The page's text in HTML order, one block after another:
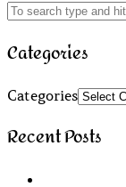
Categories
Categories
Recent Posts